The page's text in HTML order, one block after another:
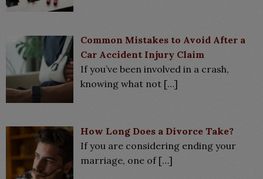
Common Mistakes to Avoid After a
Car Accident Injury Claim
If you’ve been involved in a crash,
knowing what not […]
How Long Does a Divorce Take?
If you are considering ending your
marriage, one of […]